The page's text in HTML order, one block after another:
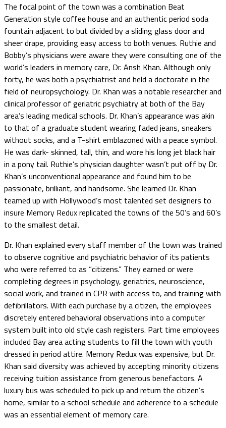
The focal point of the town was a combination Beat
Generation style coffee house and an authentic period soda
fountain adjacent to but divided by a sliding glass door and
sheer drape, providing easy access to both venues. Ruthie and
Bobby’s physicians were aware they were consulting one of the
world’s leaders in memory care, Dr. Ansh Khan. Although only
forty, he was both a psychiatrist and held a doctorate in the
field of neuropsychology. Dr. Khan was a notable researcher and
clinical professor of geriatric psychiatry at both of the Bay
area’s leading medical schools. Dr. Khan’s appearance was akin
to that of a graduate student wearing faded jeans, sneakers
without socks, and a T-shirt emblazoned with a peace symbol.
He was dark- skinned, tall, thin, and wore his long jet black hair
in a pony tail. Ruthie’s physician daughter wasn’t put off by Dr.
Khan’s unconventional appearance and found him to be
passionate, brilliant, and handsome. She learned Dr. Khan
teamed up with Hollywood’s most talented set designers to
insure Memory Redux replicated the towns of the 50’s and 60’s
to the smallest detail.
Dr. Khan explained every staff member of the town was trained
to observe cognitive and psychiatric behavior of its patients
who were referred to as “citizens.” They earned or were
completing degrees in psychology, geriatrics, neuroscience,
social work, and trained in CPR with access to, and training with
defibrillators. With each purchase by a citizen, the employees
discretely entered behavioral observations into a computer
system built into old style cash registers. Part time employees
included Bay area acting students to fill the town with youth
dressed in period attire. Memory Redux was expensive, but Dr.
Khan said diversity was achieved by accepting minority citizens
receiving tuition assistance from generous benefactors. A
luxury bus was scheduled to pick up and return the citizen’s
home, similar to a school schedule and adherence to a schedule
was an essential element of memory care.